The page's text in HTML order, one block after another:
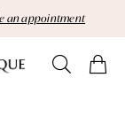
an appointment